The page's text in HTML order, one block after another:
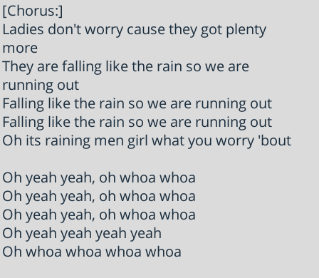
[Chorus:]
Ladies don't worry cause they got plenty
more
They are falling like the rain so we are
running out
Falling like the rain so we are running out
Falling like the rain so we are running out
Oh its raining men girl what you worry 'bout
Oh yeah yeah, oh whoa whoa
Oh yeah yeah, oh whoa whoa
Oh yeah yeah, oh whoa whoa
Oh yeah yeah yeah yeah
Oh whoa whoa whoa whoa